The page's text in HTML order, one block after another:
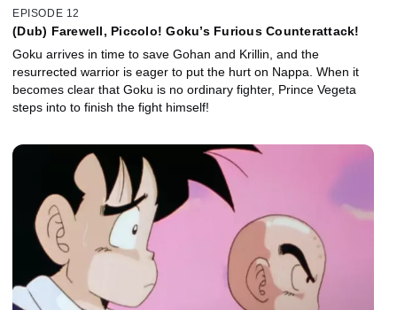
EPISODE 12
(Dub) Farewell, Piccolo! Goku’s Furious Counterattack!
Goku arrives in time to save Gohan and Krillin, and the
resurrected warrior is eager to put the hurt on Nappa. When it
becomes clear that Goku is no ordinary fighter, Prince Vegeta
steps into to finish the fight himself!